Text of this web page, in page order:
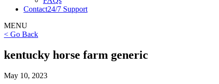
Contact24/7 Support
MENU
< Go Back
kentucky horse farm generic
May 10, 2023